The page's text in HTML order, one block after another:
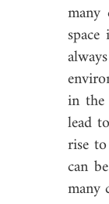
many
in the
lead
rise
can
many